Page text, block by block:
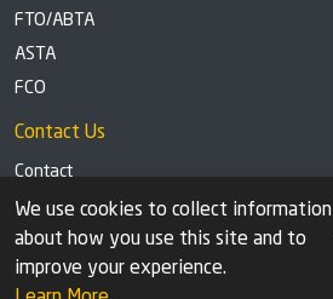
FTO/ABTA
ASTA
FCO
Contact Us
Contact
Tel: +44 (0)1291 629863
Privacy Policy Cookie settings
We use cookies to collect information
about how you use this site and to
improve your experience.